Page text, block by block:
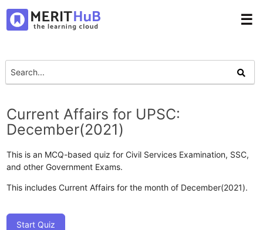
☰
Current Affairs for UPSC:
December(2021)
This is an MCQ-based quiz for Civil Services Examination, SSC,
and other Government Exams.
This includes Current Affairs for the month of December(2021).
Start Quiz